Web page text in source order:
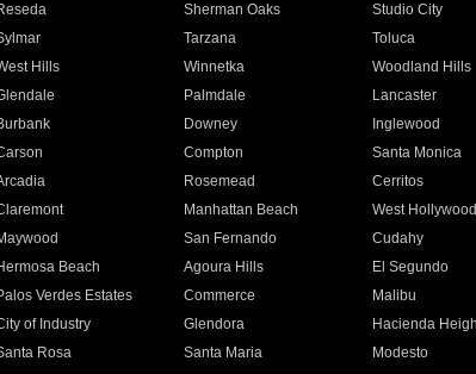
Sherman Oaks Studio City
Tarzana Toluca
Hills Winnetka Woodland Hills
Palmdale Lancaster
Downey Inglewood
Compton Santa Monica
Rosemead Cerritos
Manhattan Beach West Hollywood
San Fernando Cudahy
Beach Agoura Hills El Segundo
Verdes Estates Commerce Malibu
of Industry Glendora Hacienda
Rosa Santa Maria Modesto